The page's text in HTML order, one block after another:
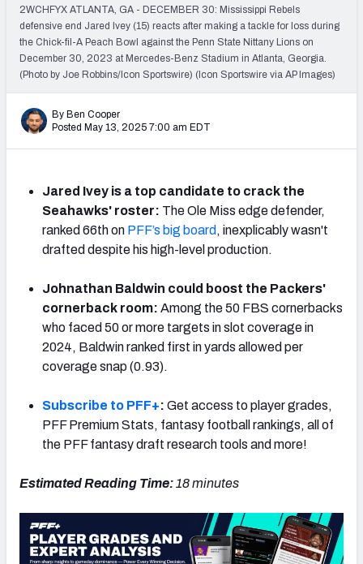
2027 Mock Draft Simulator
The PFF App
AFC EAST
AFC WEST
NFC EAST NFC NORTH
NFC SOUTH NFC WEST
2WCHFYX ATLANTA, GA - DECEMBER 30: Mississippi Rebels
defensive end Jared Ivey (15) reacts after making a tackle for loss during
the Chick-fil-A Peach Bowl against the Penn State Nittany Lions on
December 30, 2023 at Mercedes-Benz Stadium in Atlanta, Georgia.
(Photo by Joe Robbins/Icon Sportswire) (Icon Sportswire via AP Images)
By Ben Cooper
Posted May 13, 2025 7:00 am EDT
Jared Ivey is a top candidate to crack the
Seahawks' roster: The Ole Miss edge defender,
ranked 66th on PFF’s big board , inexplicably wasn't
drafted despite his high-level production.
Johnathan Baldwin could boost the Packers'
cornerback room: Among the 50 FBS cornerbacks
who faced 50 or more targets in slot coverage in
2024, Baldwin ranked first in yards allowed per
coverage snap (0.93).
Subscribe to PFF+: Get access to player grades,
PFF Premium Stats, fantasy football rankings, all of
the PFF fantasy draft research tools and more!
Estimated Reading Time:18 minutes